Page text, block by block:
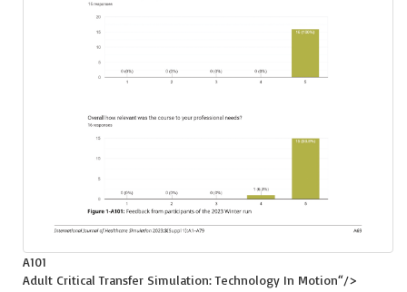
A101
Adult Critical Transfer Simulation: Technology In Motion“/>